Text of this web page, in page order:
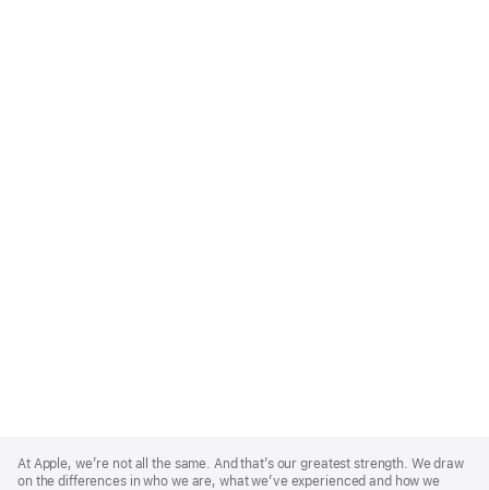
Footer
At Apple, we’re not all the same. And that’s our greatest strength. We draw
on the differences in who we are, what we’ve experienced and how we